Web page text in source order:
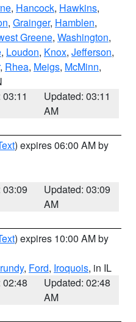
, Hancock, Hawkins,
, Grainger, Hamblen,
Greene, Washington,
, Loudon, Knox, Jefferson,
, Rhea, Meigs, McMinn,
Updated: 03:11
AM
) expires 06:00 AM by
03:09
Updated: 03:09
AM
) expires 10:00 AM by
, Ford, Iroquois, in IL
02:48
Updated: 02:48
AM